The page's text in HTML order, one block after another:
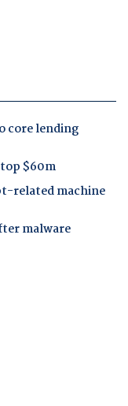
core lending
$60m
related machine
malware